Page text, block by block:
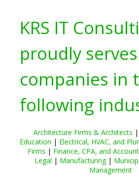
KRS IT
proudly serves
companies in
following
Architecture Firms & Architects |
Education | Electrical, HVAC, and
Firms | Finance, CPA, and
Legal | Manufacturing|
Management